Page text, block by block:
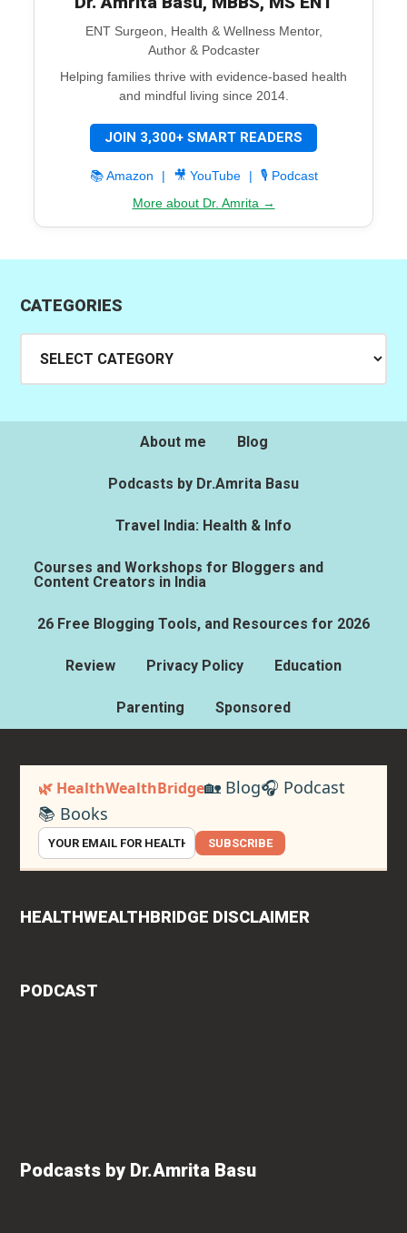
ENT Surgeon, Health & Wellness Mentor,
Author & Podcaster
Helping families thrive with evidence-based health
and mindful living since 2014.
JOIN 3,300+ SMART READERS
📚 Amazon | 🎥 YouTube |
🎙️ Podcast
More about Dr. Amrita →
CATEGORIES
About me Blog
Podcasts by Dr.Amrita Basu
Travel India: Health & Info
Courses and Workshops for Bloggers and
Content Creators in India
26 Free Blogging Tools, and Resources for 2026
Review Privacy Policy Education
Parenting Sponsored
🌿 HealthWealthBridge🏡 Blog🎧 Podcast
📚 Books
SUBSCRIBE
HEALTHWEALTHBRIDGE DISCLAIMER
PODCAST
Podcasts by Dr.Amrita Basu